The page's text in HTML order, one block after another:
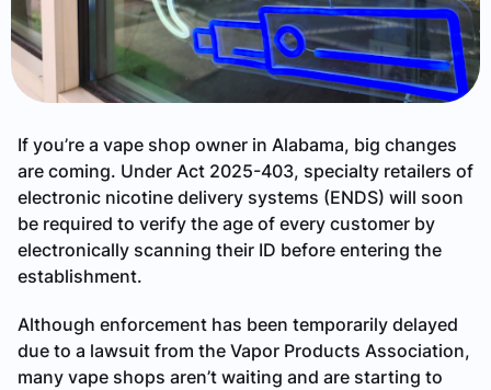
If you’re a vape shop owner in Alabama, big changes
are coming. Under Act 2025-403, specialty retailers of
electronic nicotine delivery systems (ENDS) will soon
be required to verify the age of every customer by
electronically scanning their ID before entering the
establishment.
Although enforcement has been temporarily delayed
due to a lawsuit from the Vapor Products Association,
many vape shops aren’t waiting and are starting to